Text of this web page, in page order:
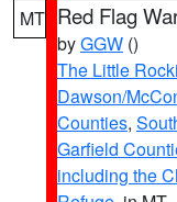
MT Red Flag
byGGW ()
The Little
Dawson/
Counties,
Garfield
including the